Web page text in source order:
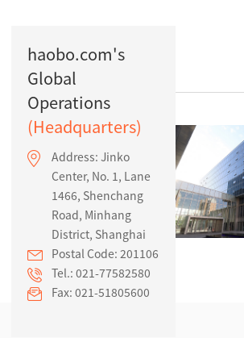
Contact Us
haobo.com's
Global
Operations
(Headquarters)
Address: Jinko
Center, No. 1, Lane
1466, Shenchang
Road, Minhang
District, Shanghai
Postal Code: 201106
Tel.: 021-77582580
Fax: 021-51805600